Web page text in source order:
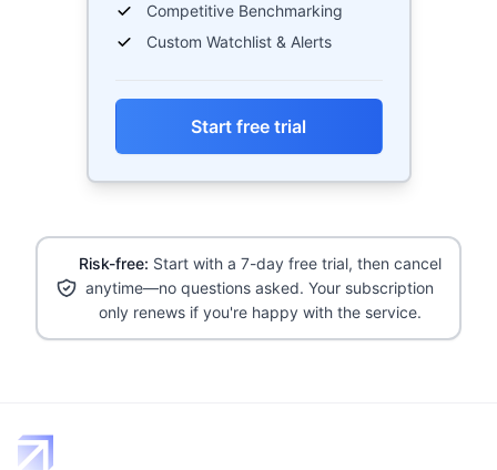
Competitive Benchmarking
Custom Watchlist & Alerts
Start free trial
Risk-free: Start with a 7-day free trial, then cancel
anytime—no questions asked. Your subscription
only renews if you're happy with the service.